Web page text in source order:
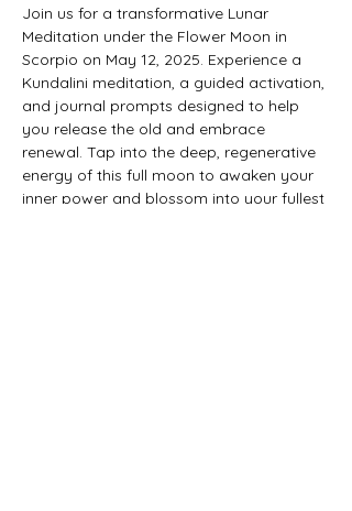
Join us for a transformative Lunar
Meditation under the Flower Moon in
Scorpio on May 12, 2025. Experience a
Kundalini meditation, a guided activation,
and journal prompts designed to help
you release the old and embrace
renewal. Tap into the deep, regenerative
energy of this full moon to awaken your
inner power and blossom into your fullest